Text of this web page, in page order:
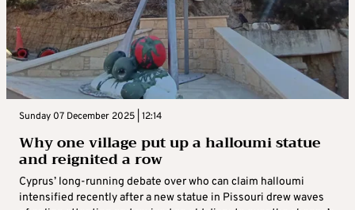
Sunday 07 December 2025 | 12:14
Why one village put up a halloumi statue
and reignited a row
Cyprus’ long-running debate over who can claim halloumi
intensified recently after a new statue in Pissouri drew waves